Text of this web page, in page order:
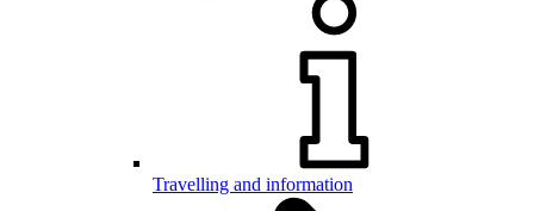
Travelling and information